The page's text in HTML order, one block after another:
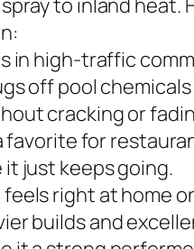
in high-traffic
off pool chemicals
cracking or
favorite for
just keeps going.
feels right at home
builds and